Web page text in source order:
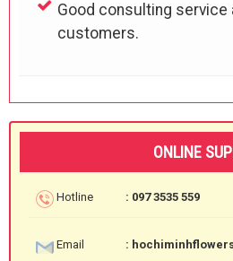
Good consulting
customers.
ONLINE
Hotline : 097 3535 559
Email :